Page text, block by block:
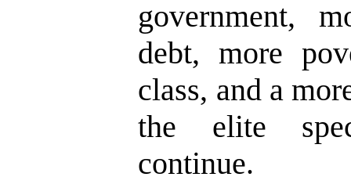
government,
debt, more
class, and a
the elite
continue.